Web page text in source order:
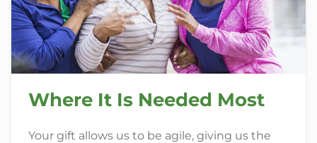
Where It Is Needed Most
Your gift allows us to be agile, giving us the